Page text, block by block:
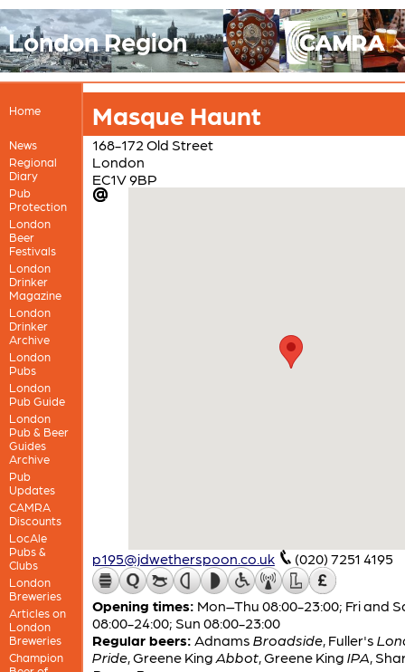
London Region
Home
News
Regional
Diary
Pub
Protection
London
Beer
Festivals
London
Drinker
Magazine
London
Drinker
Archive
London
Pubs
London
Pub Guide
London
Pub & Beer
Guides
Archive
Pub
Updates
CAMRA
Discounts
LocAle
Pubs &
Clubs
London
Breweries
Articles on
London
Breweries
Champion
Masque Haunt
168-172 Old Street
London
EC1V 9BP
p195@jdwetherspoon.co.uk (020) 7251 4195
Opening times: Mon–Thu 08:00-23:00; Fri and
08:00-24:00; Sun 08:00-23:00
Regular beers: Adnams Broadside, Fuller's
Pride, Greene King Abbot, Greene King IPA